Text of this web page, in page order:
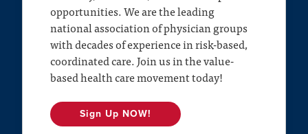
opportunities. We are the leading
national association of physician groups
with decades of experience in risk-based,
coordinated care. Join us in the value-
based health care movement today!
Sign Up NOW!